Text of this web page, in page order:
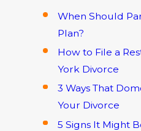
When Should
Plan?
How to File a
York Divorce
3 Ways That
Your Divorce
5 Signs It Might